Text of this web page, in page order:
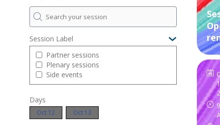
Session Label
Partner sessions
Plenary sessions
Side events
Days
Oct 12 Oct 13